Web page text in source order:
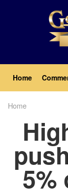
Main
navigation
Home
Home
5%